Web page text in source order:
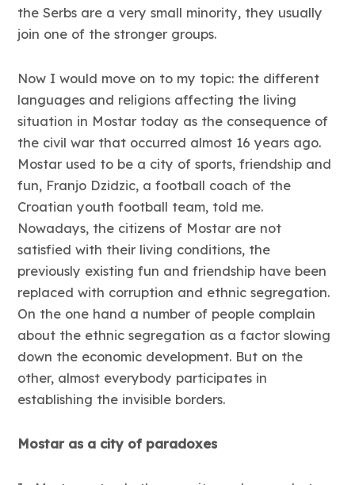
the Serbs are a very small minority, they usually
join one of the stronger groups.
Now I would move on to my topic: the different
languages and religions affecting the living
situation in Mostar today as the consequence of
the civil war that occurred almost 16 years ago.
Mostar used to be a city of sports, friendship and
fun, Franjo Dzidzic, a football coach of the
Croatian youth football team, told me.
Nowadays, the citizens of Mostar are not
satisfied with their living conditions, the
previously existing fun and friendship have been
replaced with corruption and ethnic segregation.
On the one hand a number of people complain
about the ethnic segregation as a factor slowing
down the economic development. But on the
other, almost everybody participates in
establishing the invisible borders.
Mostar as a city of paradoxes